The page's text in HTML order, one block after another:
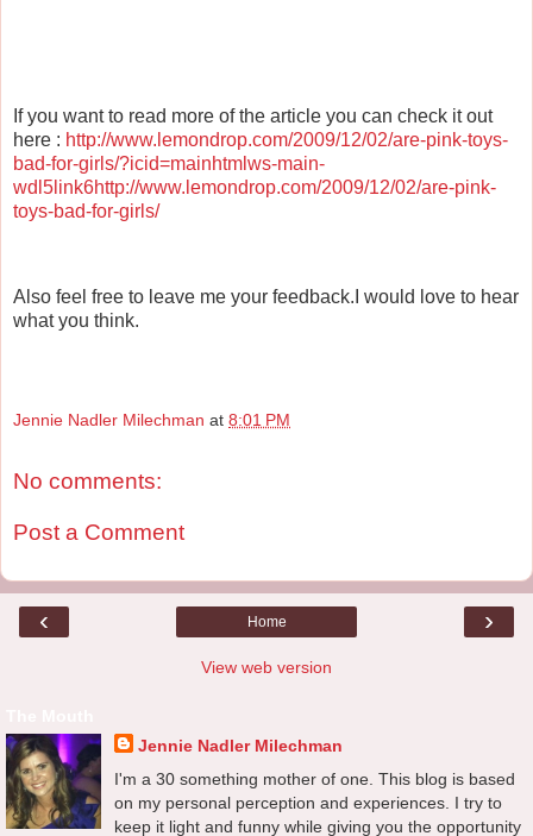
If you want to read more of the article you can check it out
here : http://www.lemondrop.com/2009/12/02/are-pink-toys-
bad-for-girls/?icid=mainhtmlws-main-
wdl5link6http://www.lemondrop.com/2009/12/02/are-pink-
toys-bad-for-girls/
Also feel free to leave me your feedback.I would love to hear
what you think.
Jennie Nadler Milechman at 8:01 PM
No comments:
Post a Comment
‹ ›
Home
View web version
Jennie Nadler Milechman
I'm a 30 something mother of one. This blog is based
on my personal perception and experiences. I try to
keep it light and funny while giving you the opportunity